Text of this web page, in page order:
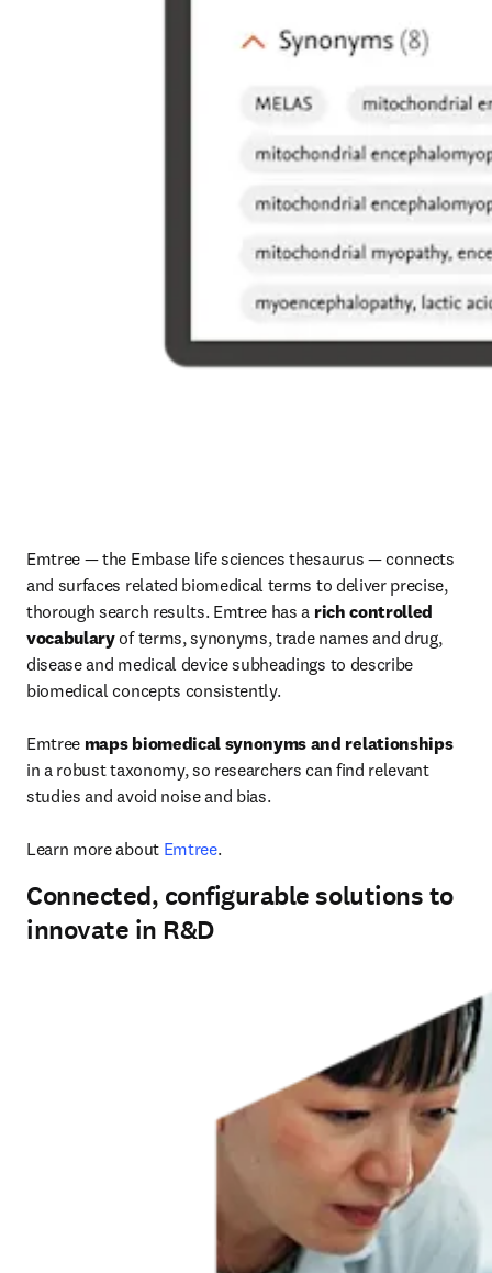
Emtree — the Embase life sciences thesaurus — connects
and surfaces related biomedical terms to deliver precise,
thorough search results. Emtree has a rich controlled
vocabulary of terms, synonyms, trade names and drug,
disease and medical device subheadings to describe
biomedical concepts consistently.
Emtree maps biomedical synonyms and relationships
in a robust taxonomy, so researchers can find relevant
studies and avoid noise and bias.
Learn more about Emtree.
Connected, configurable solutions to
innovate in R&D